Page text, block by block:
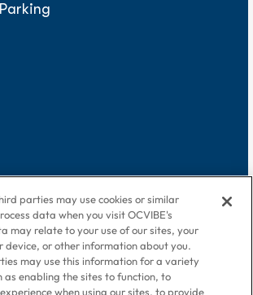
parties may use cookies or similar
data when you visit OCVIBE's
may relate to your use of our sites, your
device, or other information about you.
may use this information for a variety
as enabling the sites to function, to
when using our sites, to provide